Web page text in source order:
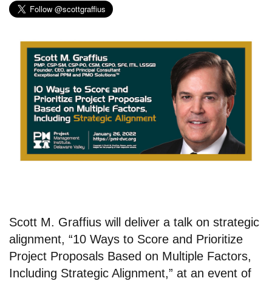
Scott M. Graffius will deliver a talk on strategic
alignment, “10 Ways to Score and Prioritize
Project Proposals Based on Multiple Factors,
Including Strategic Alignment,” at an event of